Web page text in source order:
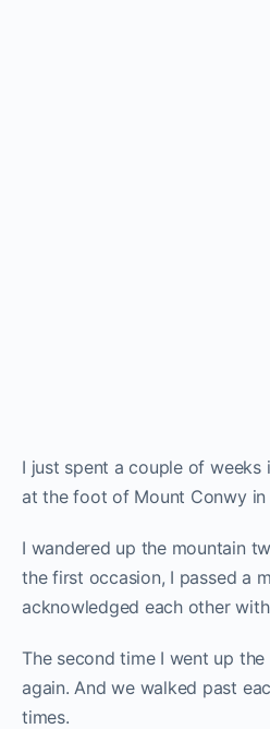
I just spent a couple of weeks
at the foot of Mount Conwy in
I wandered up the mountain
the first occasion, I passed a
acknowledged each other
The second time I went up
again. And we walked past
times.